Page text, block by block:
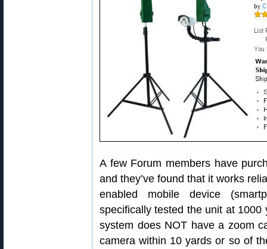
A few Forum members have
and they’ve found that it works
enabled mobile device
specifically tested the unit at
system does NOT have a zoom
camera within 10 yards or so of